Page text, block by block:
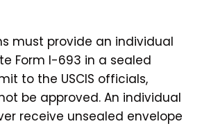
must provide an individual
Form I-693 in a sealed
to the USCIS officials,
be approved. An individual
receive unsealed envelope